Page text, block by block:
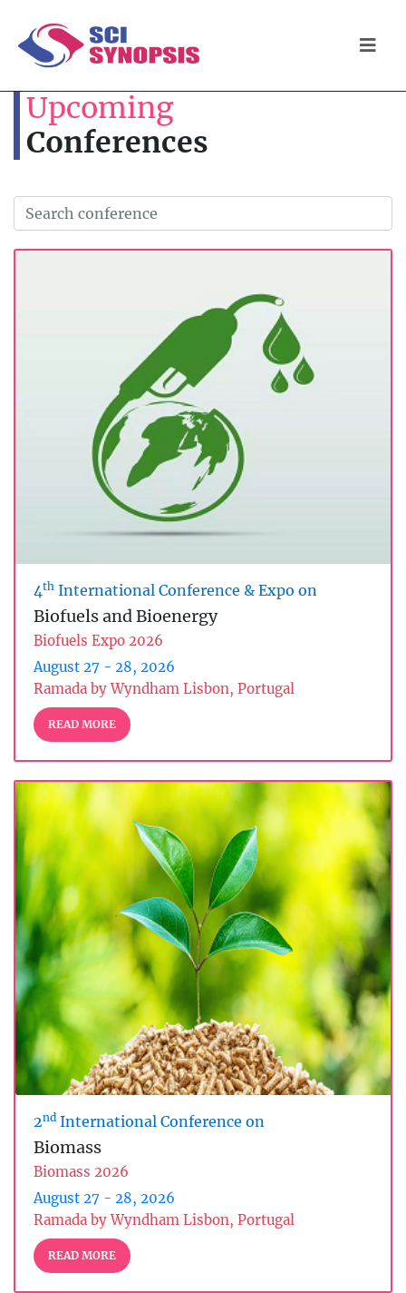
Upcoming
Conferences
4th International Conference & Expo on
Biofuels and Bioenergy
Biofuels Expo 2026
August 27 - 28, 2026
Ramada by Wyndham Lisbon, Portugal
READ MORE
2nd International Conference on
Biomass
Biomass 2026
August 27 - 28, 2026
Ramada by Wyndham Lisbon, Portugal
READ MORE